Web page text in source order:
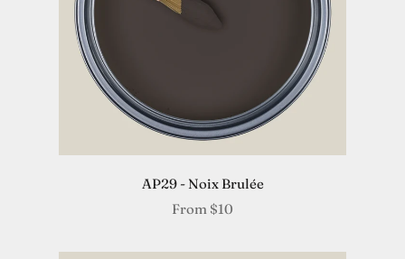
AP29 - Noix Brulée
From $10